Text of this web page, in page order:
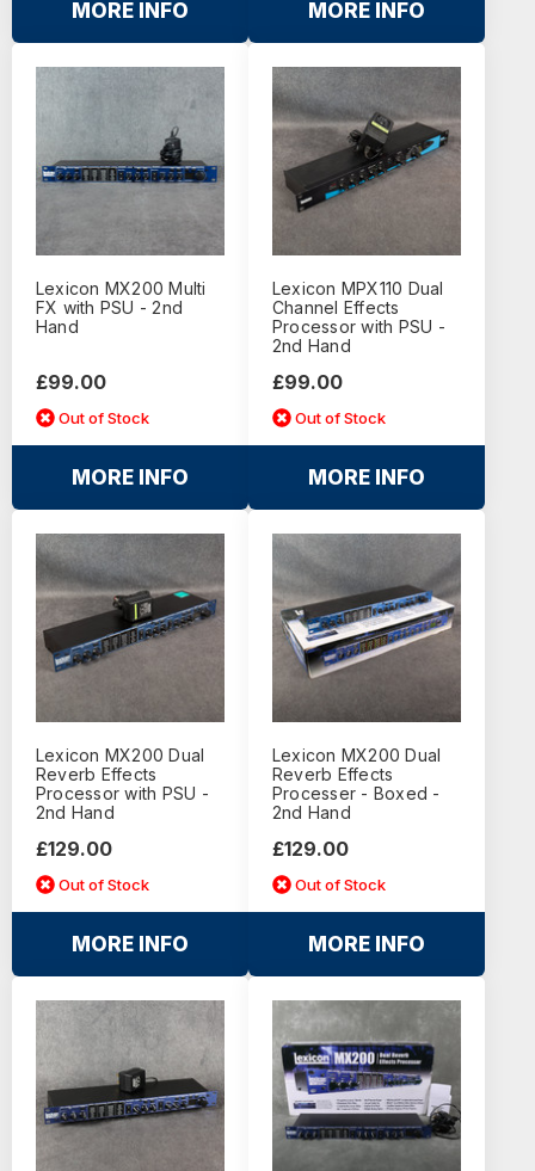
MORE INFO MORE INFO
Lexicon MX200 Multi
FX with PSU - 2nd
Hand
£99.00
Out of Stock
MORE INFO
Lexicon MPX110 Dual
Channel Effects
Processor with PSU -
2nd Hand
£99.00
Out of Stock
MORE INFO
Lexicon MX200 Dual
Reverb Effects
Processor with PSU -
2nd Hand
£129.00
Out of Stock
MORE INFO
Lexicon MX200 Dual
Reverb Effects
Processer - Boxed -
2nd Hand
£129.00
Out of Stock
MORE INFO